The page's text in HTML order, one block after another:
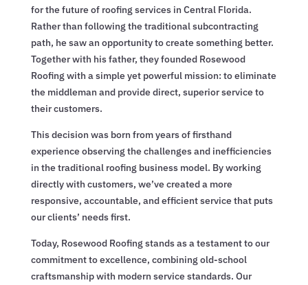
for the future of roofing services in Central Florida.
Rather than following the traditional subcontracting
path, he saw an opportunity to create something better.
Together with his father, they founded Rosewood
Roofing with a simple yet powerful mission: to eliminate
the middleman and provide direct, superior service to
their customers.
This decision was born from years of firsthand
experience observing the challenges and inefficiencies
in the traditional roofing business model. By working
directly with customers, we’ve created a more
responsive, accountable, and efficient service that puts
our clients’ needs first.
Today, Rosewood Roofing stands as a testament to our
commitment to excellence, combining old-school
craftsmanship with modern service standards. Our